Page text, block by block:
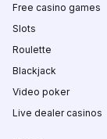
Free casino games
Slots
Roulette
Blackjack
Video poker
Live dealer casinos